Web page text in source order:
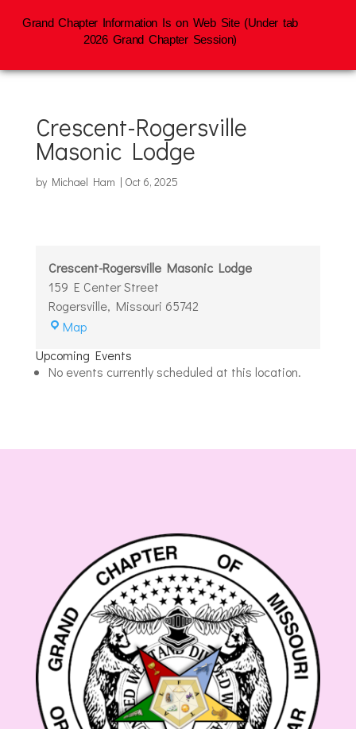
Crescent-Rogersville
Masonic Lodge
by Michael Ham | Oct 6, 2025
Crescent-Rogersville Masonic Lodge
159 E Center Street
Rogersville, Missouri 65742
MapCrescent-
Masonic
Lodge
Upcoming Events
No events currently scheduled at this location.
Grand Chapter Information Is on Web Site (Under tab
2026 Grand Chapter Session)